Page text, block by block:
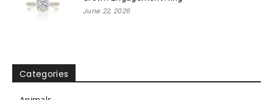
June 22, 2026
Categories